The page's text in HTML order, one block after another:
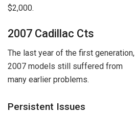
$2,000.
2007 Cadillac Cts
The last year of the first generation,
2007 models still suffered from
many earlier problems.
Persistent Issues